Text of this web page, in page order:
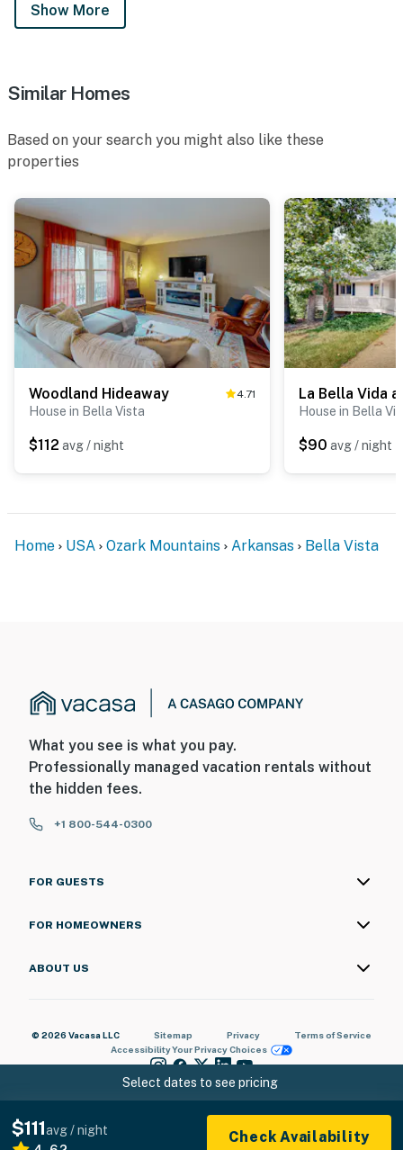
Show More
Select dates to see pricing
$111avg / night
Check Availability
Similar Homes
Based on your search you might also like these
properties
Woodland Hideaway 4.71
House in Bella Vista
$112 avg / night
La Bella Vida
House in Bella
$90 avg / night
Home USA Ozark Mountains Arkansas Bella Vista
What you see is what you pay.
Professionally managed vacation rentals without
the hidden fees.
+1 800-544-0300
FOR GUESTS
FOR HOMEOWNERS
ABOUT US
© 2026 Vacasa LLC Sitemap Privacy
Terms of Service
AccessibilityYour Privacy Choices